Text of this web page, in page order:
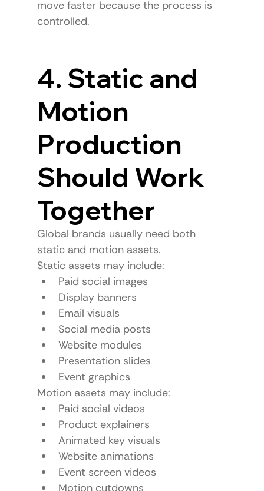
move faster because the process is
controlled.
4. Static and
Motion
Production
Should Work
Together
Global brands usually need both
static and motion assets.
Static assets may include:
Paid social images
Display banners
Email visuals
Social media posts
Website modules
Presentation slides
Event graphics
Motion assets may include:
Paid social videos
Product explainers
Animated key visuals
Website animations
Event screen videos
Motion cutdowns